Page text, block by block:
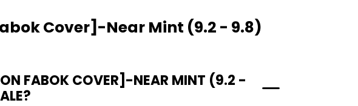
Cover]-Near Mint (9.2 - 9.8)
FABOK COVER]-NEAR MINT (9.2 -